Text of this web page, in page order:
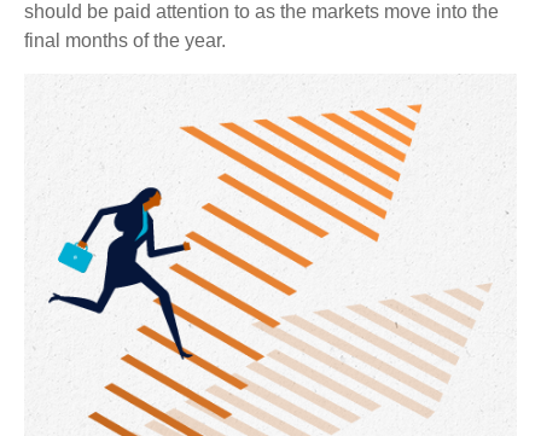
should be paid attention to as the markets move into the
final months of the year.